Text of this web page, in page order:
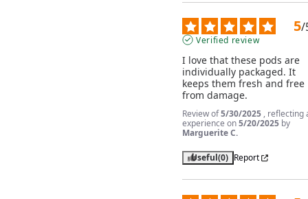
5/
Verified review
I love that these pods are
individually packaged. It
keeps them fresh and free
from damage.
Review of5/30/2025 , reflecting
experience on5/20/2025 by
Marguerite C.
Useful(0) Report